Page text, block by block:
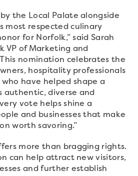
the Local Palate alongside
most respected culinary
for Norfolk,” said Sarah
VP of Marketing and
nomination celebrates the
hospitality professionals
have helped shape a
authentic, diverse and
vote helps shine a
and businesses that make
worth savoring.”
more than bragging rights.
can help attract new visitors,
and further establish